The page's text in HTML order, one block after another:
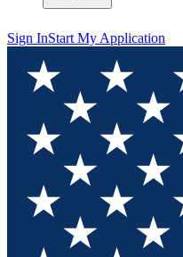
Sign InStart My Application